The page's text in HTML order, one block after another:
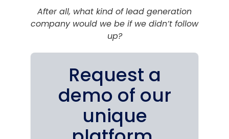
After all, what kind of lead generation
company would we be if we didn’t follow
up?
Request a
demo of our
unique